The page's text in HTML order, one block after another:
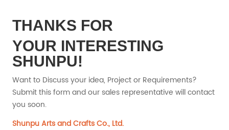
THANKS FOR
YOUR INTERESTING
SHUNPU!
Want to Discuss your idea, Project or Requirements?
Submit this form and our sales representative will contact
you soon.
Shunpu Arts and Crafts Co., Ltd.